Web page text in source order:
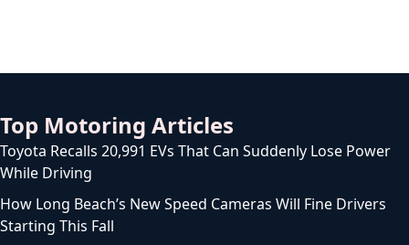
Top Motoring Articles
Toyota Recalls 20,991 EVs That Can Suddenly Lose Power
While Driving
How Long Beach’s New Speed Cameras Will Fine Drivers
Starting This Fall